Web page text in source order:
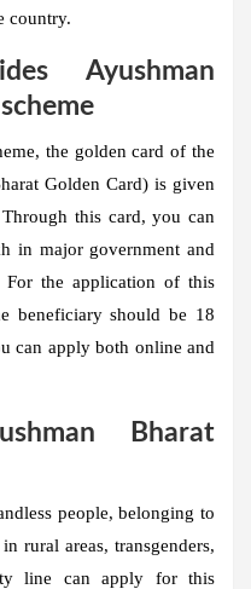
country.
Ayushman
the golden card of the
Golden Card) is given
this card, you can
in major government and
For the application of this
beneficiary should be 18
can apply both online and
Bharat
people, belonging to
rural areas, transgenders,
line can apply for this